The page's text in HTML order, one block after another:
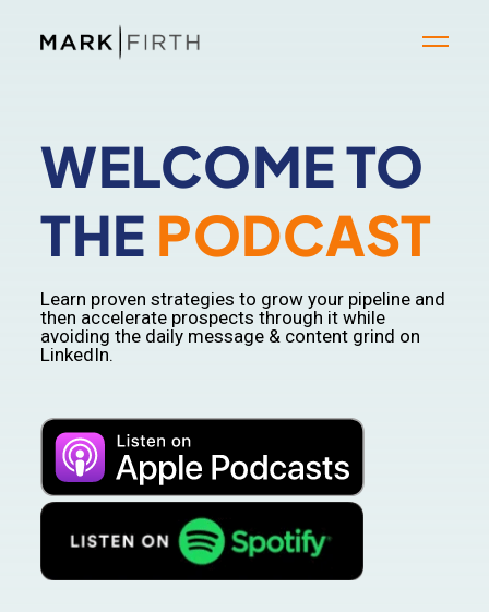
WELCOME TO
THE PODCAST
Learn proven strategies to grow your pipeline and
then accelerate prospects through it while
avoiding the daily message & content grind on
LinkedIn.